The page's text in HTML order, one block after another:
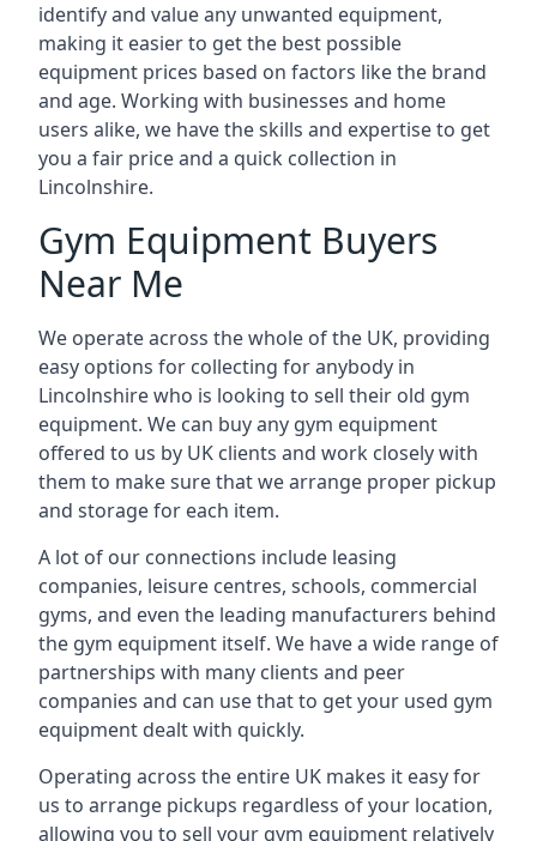
identify and value any unwanted equipment,
making it easier to get the best possible
equipment prices based on factors like the brand
and age. Working with businesses and home
users alike, we have the skills and expertise to get
you a fair price and a quick collection in
Lincolnshire.
Gym Equipment Buyers
Near Me
We operate across the whole of the UK, providing
easy options for collecting for anybody in
Lincolnshire who is looking to sell their old gym
equipment. We can buy any gym equipment
offered to us by UK clients and work closely with
them to make sure that we arrange proper pickup
and storage for each item.
A lot of our connections include leasing
companies, leisure centres, schools, commercial
gyms, and even the leading manufacturers behind
the gym equipment itself. We have a wide range of
partnerships with many clients and peer
companies and can use that to get your used gym
equipment dealt with quickly.
Operating across the entire UK makes it easy for
us to arrange pickups regardless of your location,
allowing you to sell your gym equipment relatively